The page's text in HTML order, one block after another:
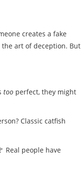
creates a fake
art of deception. But
too perfect, they might
Classic catfish
Real people have